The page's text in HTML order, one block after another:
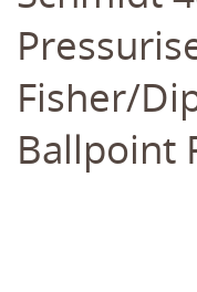
Fisher/
Ballpoint